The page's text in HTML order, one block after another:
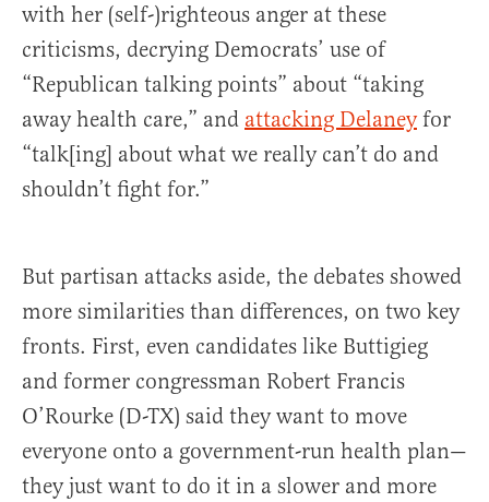
with her (self-)righteous anger at these
criticisms, decrying Democrats’ use of
“Republican talking points” about “taking
away health care,” and attacking Delaneyfor
“talk[ing] about what we really can’t do and
shouldn’t fight for.”
But partisan attacks aside, the debates showed
more similarities than differences, on two key
fronts. First, even candidates like Buttigieg
and former congressman Robert Francis
O’Rourke (D-TX) said they want to move
everyone onto a government-run health plan—
they just want to do it in a slower and more